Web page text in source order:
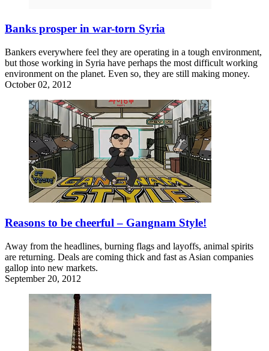
Banks prosper in war-torn Syria
Bankers everywhere feel they are operating in a tough environment,
but those working in Syria have perhaps the most difficult working
environment on the planet. Even so, they are still making money.
October 02, 2012
Reasons to be cheerful – Gangnam Style!
Away from the headlines, burning flags and layoffs, animal spirits
are returning. Deals are coming thick and fast as Asian companies
gallop into new markets.
September 20, 2012